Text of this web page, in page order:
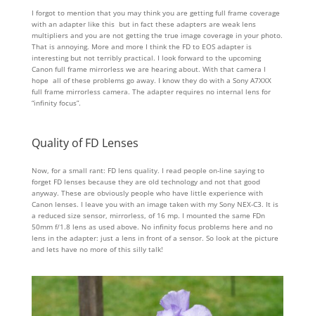
I forgot to mention that you may think you are getting full frame coverage
with an adapter like this but in fact these adapters are weak lens
multipliers and you are not getting the true image coverage in your photo.
That is annoying. More and more I think the FD to EOS adapter is
interesting but not terribly practical. I look forward to the upcoming
Canon full frame mirrorless we are hearing about. With that camera I
hope all of these problems go away. I know they do with a Sony A7XXX
full frame mirrorless camera. The adapter requires no internal lens for
“infinity focus”.
Quality of FD Lenses
Now, for a small rant: FD lens quality. I read people on-line saying to
forget FD lenses because they are old technology and not that good
anyway. These are obviously people who have little experience with
Canon lenses. I leave you with an image taken with my Sony NEX-C3. It is
a reduced size sensor, mirrorless, of 16 mp. I mounted the same FDn
50mm f/1.8 lens as used above. No infinity focus problems here and no
lens in the adapter: just a lens in front of a sensor. So look at the picture
and lets have no more of this silly talk!